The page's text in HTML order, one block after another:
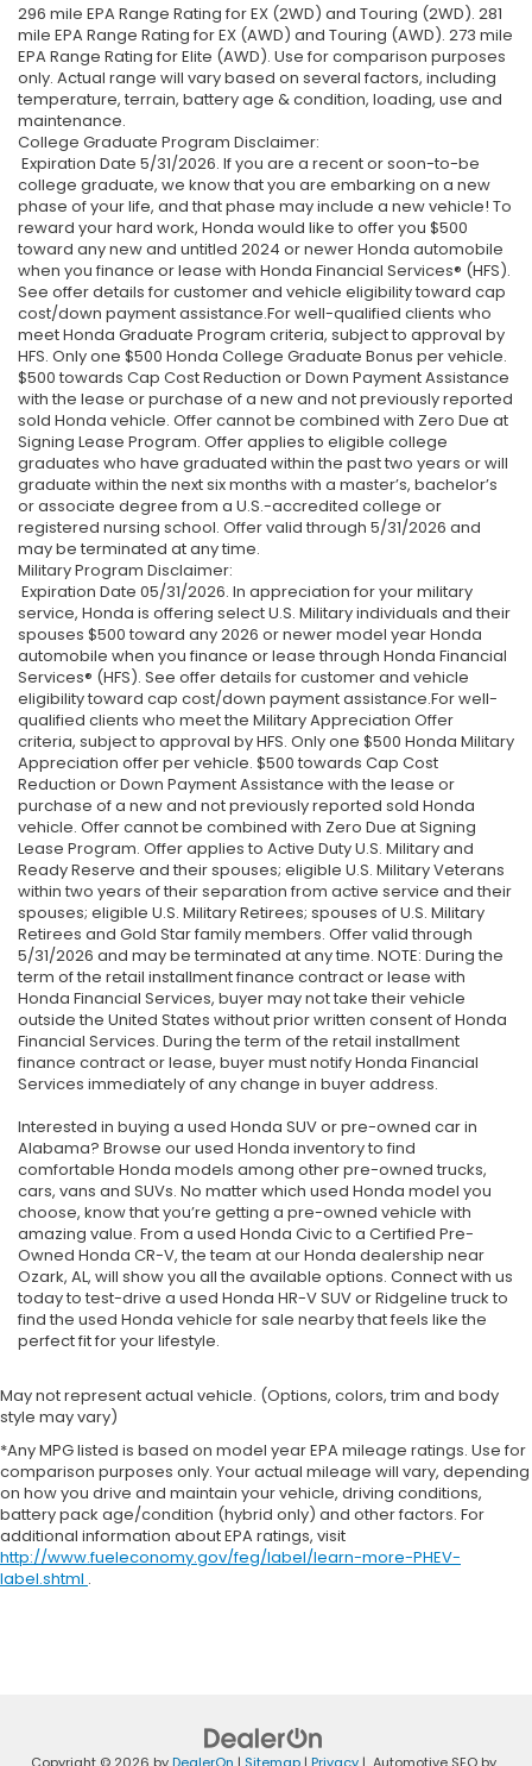
296 mile EPA Range Rating for EX (2WD) and Touring (2WD). 281
mile EPA Range Rating for EX (AWD) and Touring (AWD). 273 mile
EPA Range Rating for Elite (AWD). Use for comparison purposes
only. Actual range will vary based on several factors, including
temperature, terrain, battery age & condition, loading, use and
maintenance.
College Graduate Program Disclaimer:
Expiration Date 5/31/2026. If you are a recent or soon-to-be
college graduate, we know that you are embarking on a new
phase of your life, and that phase may include a new vehicle! To
reward your hard work, Honda would like to offer you $500
toward any new and untitled 2024 or newer Honda automobile
when you finance or lease with Honda Financial Services® (HFS).
See offer details for customer and vehicle eligibility toward cap
cost/down payment assistance.For well-qualified clients who
meet Honda Graduate Program criteria, subject to approval by
HFS. Only one $500 Honda College Graduate Bonus per vehicle.
$500 towards Cap Cost Reduction or Down Payment Assistance
with the lease or purchase of a new and not previously reported
sold Honda vehicle. Offer cannot be combined with Zero Due at
Signing Lease Program. Offer applies to eligible college
graduates who have graduated within the past two years or will
graduate within the next six months with a master’s, bachelor’s
or associate degree from a U.S.-accredited college or
registered nursing school. Offer valid through 5/31/2026 and
may be terminated at any time.
Military Program Disclaimer:
Expiration Date 05/31/2026. In appreciation for your military
service, Honda is offering select U.S. Military individuals and their
spouses $500 toward any 2026 or newer model year Honda
automobile when you finance or lease through Honda Financial
Services® (HFS). See offer details for customer and vehicle
eligibility toward cap cost/down payment assistance.For well-
qualified clients who meet the Military Appreciation Offer
criteria, subject to approval by HFS. Only one $500 Honda Military
Appreciation offer per vehicle. $500 towards Cap Cost
Reduction or Down Payment Assistance with the lease or
purchase of a new and not previously reported sold Honda
vehicle. Offer cannot be combined with Zero Due at Signing
Lease Program. Offer applies to Active Duty U.S. Military and
Ready Reserve and their spouses; eligible U.S. Military Veterans
within two years of their separation from active service and their
spouses; eligible U.S. Military Retirees; spouses of U.S. Military
Retirees and Gold Star family members. Offer valid through
5/31/2026 and may be terminated at any time. NOTE: During the
term of the retail installment finance contract or lease with
Honda Financial Services, buyer may not take their vehicle
outside the United States without prior written consent of Honda
Financial Services. During the term of the retail installment
finance contract or lease, buyer must notify Honda Financial
Services immediately of any change in buyer address.
Interested in buying a used Honda SUV or pre-owned car in
Alabama? Browse our used Honda inventory to find
comfortable Honda models among other pre-owned trucks,
cars, vans and SUVs. No matter which used Honda model you
choose, know that you’re getting a pre-owned vehicle with
amazing value. From a used Honda Civic to a Certified Pre-
Owned Honda CR-V, the team at our Honda dealership near
Ozark, AL, will show you all the available options. Connect with us
today to test-drive a used Honda HR-V SUV or Ridgeline truck to
find the used Honda vehicle for sale nearby that feels like the
perfect fit for your lifestyle.
May not represent actual vehicle. (Options, colors, trim and body
style may vary)
*Any MPG listed is based on model year EPA mileage ratings. Use for
comparison purposes only. Your actual mileage will vary, depending
on how you drive and maintain your vehicle, driving conditions,
battery pack age/condition (hybrid only) and other factors. For
additional information about EPA ratings, visit
http://www.fueleconomy.gov/feg/label/learn-more-PHEV-
label.shtml .
Copyright © 2026 byDealerOn | Sitemap| Privacy| Automotive SEO by